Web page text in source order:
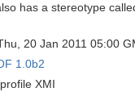
has a stereotype
20 Jan 2011 05:00
1.0b2
XMI